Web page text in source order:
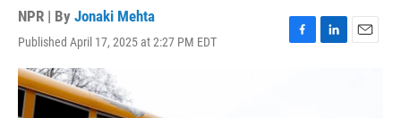
NPR | By Jonaki Mehta
Published April 17, 2025 at 2:27 PM EDT
F
L
E